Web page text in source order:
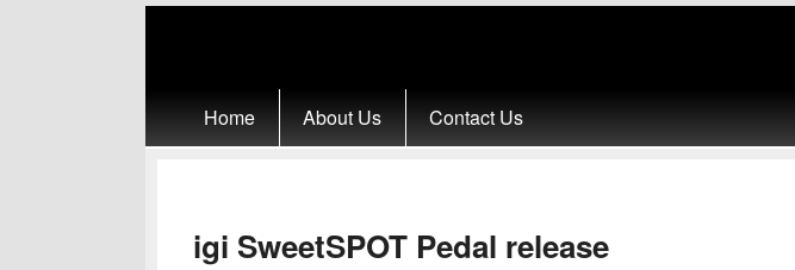
Home About Us Contact Us
igi SweetSPOT Pedal release